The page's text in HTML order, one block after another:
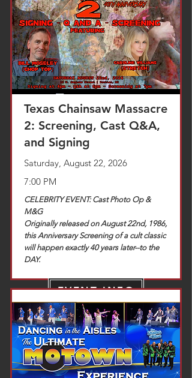
TICKETS
Texas Chainsaw Massacre
2: Screening, Cast Q&A,
and Signing
Saturday, August 22, 2026
7:00 PM
CELEBRITY EVENT: Cast Photo Op &
M&G
Originally released on August 22nd, 1986,
this Anniversary Screening of a cult classic
will happen exactly 40 years later--to the
DAY.
EVENT INFO
TICKETS